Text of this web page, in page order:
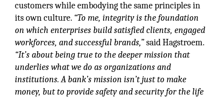
customers while embodying the same principles in
its own culture. “To me, integrity is the foundation
on which enterprises build satisfied clients, engaged
workforces, and successful brands,”said Hagstroem.
“It’s about being true to the deeper mission that
underlies what we do as organizations and
institutions. A bank’s mission isn’t just to make
money, but to provide safety and security for the life